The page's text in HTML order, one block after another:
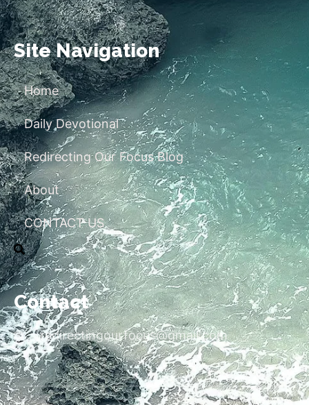
Site Navigation
Home
Daily Devotional
Redirecting Our Focus Blog
About
CONTACT US
Contact
redirectingourfocus@gmail.com